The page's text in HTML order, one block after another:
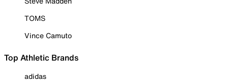
TOMS
Vince Camuto
Top Athletic Brands
adidas